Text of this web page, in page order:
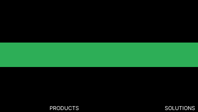
PRODUCTS SOLUTIONS